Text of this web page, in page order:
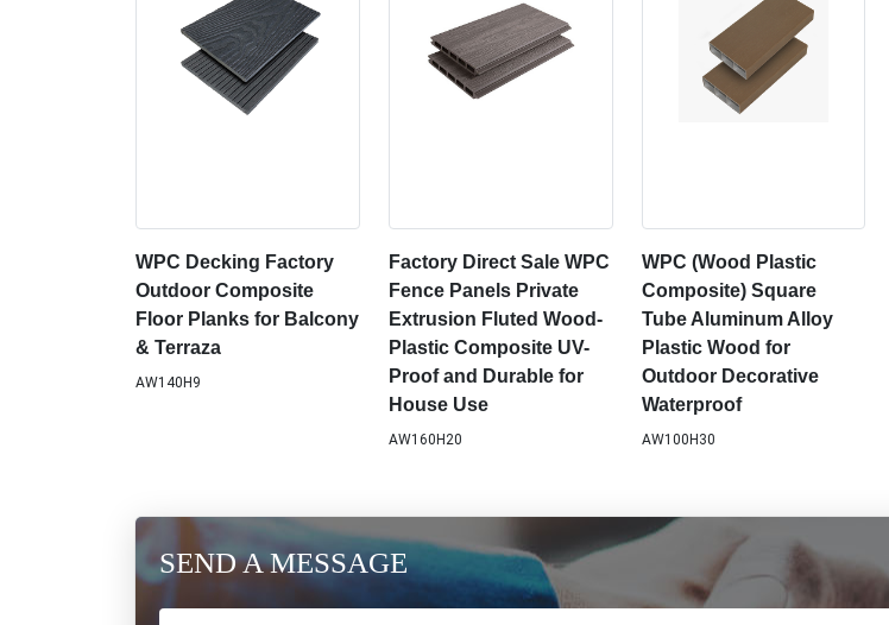
WPC Decking Factory
Outdoor Composite
Floor Planks for Balcony
& Terraza
AW140H9
Factory Direct Sale WPC
Fence Panels Private
Extrusion Fluted Wood-
Plastic Composite UV-
Proof and Durable for
House Use
AW160H20
WPC (Wood Plastic
Composite) Square
Tube Aluminum Alloy
Plastic Wood for
Outdoor Decorative
Waterproof
AW100H30
SEND A MESSAGE